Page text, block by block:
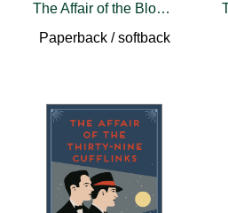
The Affair of the Bloodstained Egg Cosy
Paperback / softback